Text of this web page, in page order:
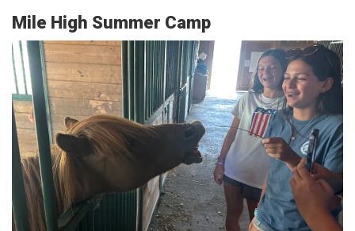
Mile High Summer Camp